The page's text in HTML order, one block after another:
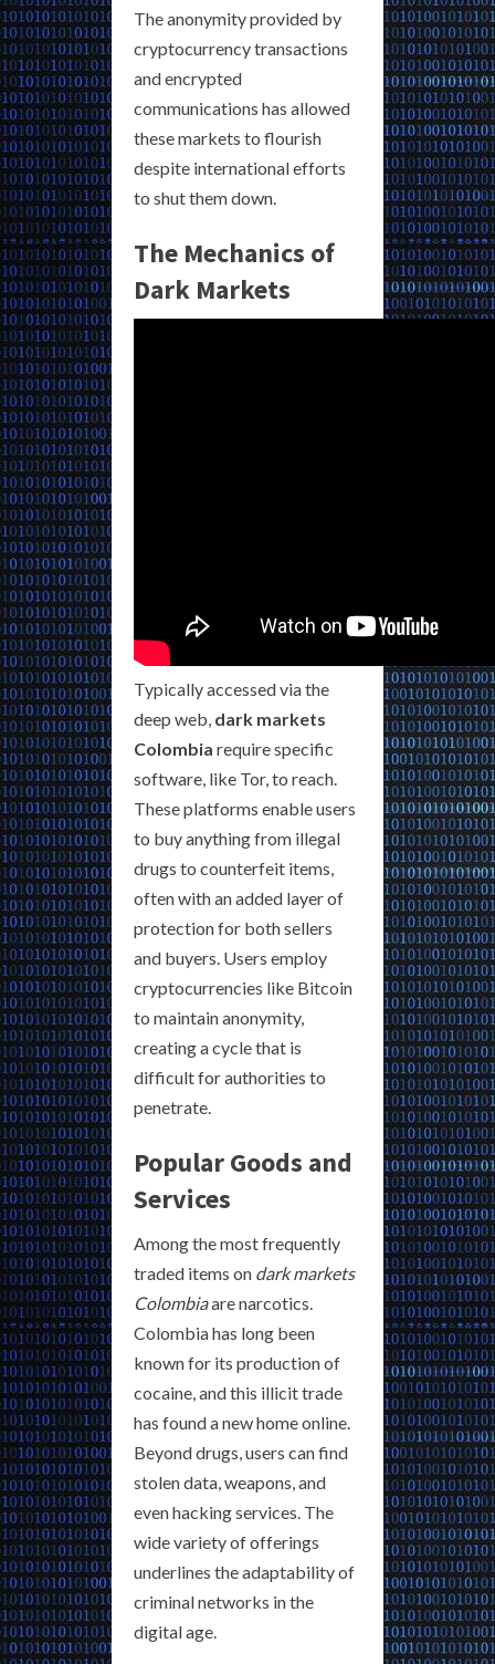
The anonymity provided by
cryptocurrency transactions
and encrypted
communications has allowed
these markets to flourish
despite international efforts
to shut them down.
The Mechanics of
Dark Markets
Typically accessed via the
deep web, dark markets
Colombia require specific
software, like Tor, to reach.
These platforms enable users
to buy anything from illegal
drugs to counterfeit items,
often with an added layer of
protection for both sellers
and buyers. Users employ
cryptocurrencies like Bitcoin
to maintain anonymity,
creating a cycle that is
difficult for authorities to
penetrate.
Popular Goods and
Services
Among the most frequently
traded items on dark markets
Colombiaare narcotics.
Colombia has long been
known for its production of
cocaine, and this illicit trade
has found a new home online.
Beyond drugs, users can find
stolen data, weapons, and
even hacking services. The
wide variety of offerings
underlines the adaptability of
criminal networks in the
digital age.